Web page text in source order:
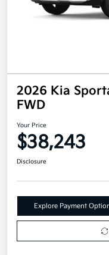
2026 Kia
FWD
Your Price
$38,243
Explore Payment